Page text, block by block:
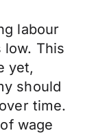
labour
low. This
yet,
should
time.
wage